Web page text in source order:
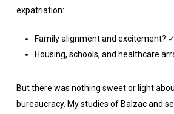
expatriation:
Family alignment and excitement? ✓
Housing, schools, and healthcare
But there was nothing sweet or light
bureaucracy. My studies of Balzac and